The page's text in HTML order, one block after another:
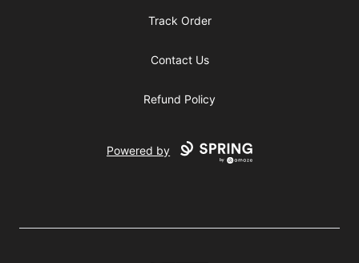
Track Order
Contact Us
Refund Policy
Powered by